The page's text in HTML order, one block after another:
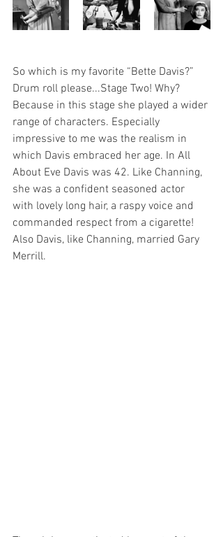
So which is my favorite “Bette Davis?”
Drum roll please...Stage Two! Why?
Because in this stage she played a wider
range of characters. Especially
impressive to me was the realism in
which Davis embraced her age. In All
About Eve Davis was 42. Like Channing,
she was a confident seasoned actor
with lovely long hair, a raspy voice and
commanded respect from a cigarette!
Also Davis, like Channing, married Gary
Merrill.